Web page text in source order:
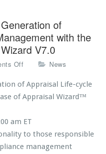
of
with the
V7.0
Off
I
S
D
n
n
o
News
of Appraisal Life-cycle
of Appraisal Wizard™
am ET
to those responsible
management